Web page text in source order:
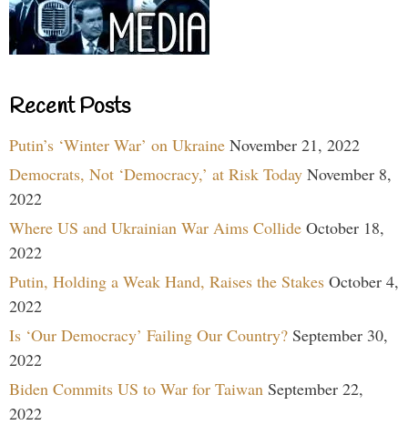
Recent Posts
Putin’s ‘Winter War’ on Ukraine November 21, 2022
Democrats, Not ‘Democracy,’ at Risk Today November 8,
2022
Where US and Ukrainian War Aims Collide October 18,
2022
Putin, Holding a Weak Hand, Raises the Stakes October 4,
2022
Is ‘Our Democracy’ Failing Our Country? September 30,
2022
Biden Commits US to War for Taiwan September 22,
2022